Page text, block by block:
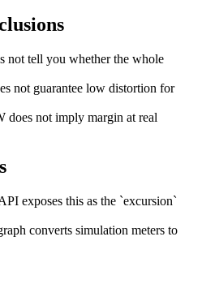
not tell you whether the whole
not guarantee low distortion for
does not imply margin at real
exposes this as the `excursion`
converts simulation meters to